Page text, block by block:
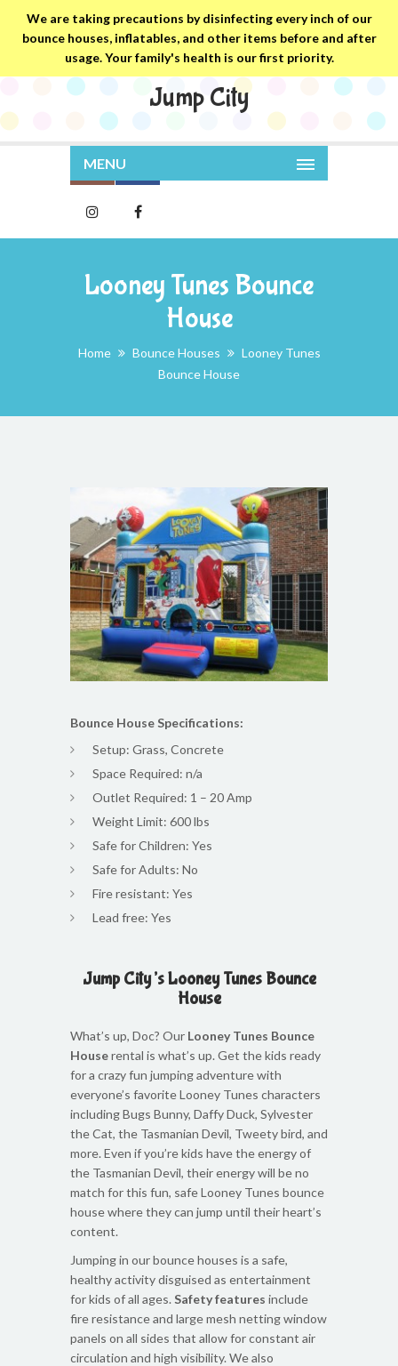
We are taking precautions by disinfecting every inch of our
bounce houses, inflatables, and other items before and after
usage. Your family's health is our first priority.
Jump City
MENU
Looney Tunes Bounce
House
Home Bounce Houses
Looney Tunes
Bounce House
Bounce House Specifications:
Setup: Grass, Concrete
Space Required: n/a
Outlet Required: 1 – 20 Amp
Weight Limit: 600 lbs
Safe for Children: Yes
Safe for Adults: No
Fire resistant: Yes
Lead free: Yes
Jump City’s Looney Tunes Bounce
House
What’s up, Doc? Our Looney Tunes Bounce
Houserental is what’s up. Get the kids ready
for a crazy fun jumping adventure with
everyone’s favorite Looney Tunes characters
including Bugs Bunny, Daffy Duck, Sylvester
the Cat, the Tasmanian Devil, Tweety bird, and
more. Even if you’re kids have the energy of
the Tasmanian Devil, their energy will be no
match for this fun, safe Looney Tunes bounce
house where they can jump until their heart’s
content.
Jumping in our bounce houses is a safe,
healthy activity disguised as entertainment
for kids of all ages. Safety features include
fire resistance and large mesh netting window
panels on all sides that allow for constant air
circulation and high visibility. We also